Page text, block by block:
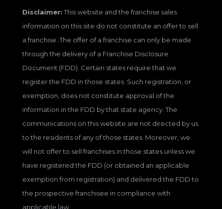
Disclaimer:This website and the franchise sales
information on this site do not constitute an offer to sell
a franchise. The offer of a franchise can only be made
through the delivery of a Franchise Disclosure
Document (FDD). Certain states require that we
register the FDD in those states. Such registration, or
exemption, does not constitute approval of the
information in the FDD by that state agency. The
communications on this website are not directed by us
to the residents of any of those states. Moreover, we
will not offer to sell franchises in those states unless we
have registered the FDD (or obtained an applicable
exemption from registration) and delivered the FDD to
the prospective franchisee in compliance with
applicable law.